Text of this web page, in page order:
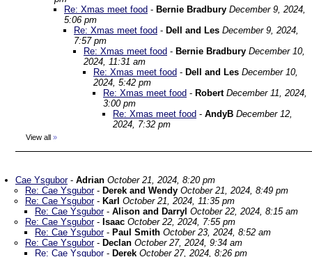
Re: Xmas meet food - Bernie Bradbury December 9, 2024,
5:06 pm
Re: Xmas meet food - Dell and Les December 9, 2024,
7:57 pm
Re: Xmas meet food - Bernie Bradbury December 10,
2024, 11:31 am
Re: Xmas meet food - Dell and Les December 10,
2024, 5:42 pm
Re: Xmas meet food - Robert December 11, 2024,
3:00 pm
Re: Xmas meet food - AndyB December 12,
2024, 7:32 pm
View all »
Cae Ysgubor- Adrian October 21, 2024, 8:20 pm
Re: Cae Ysgubor- Derek and Wendy October 21, 2024, 8:49 pm
Re: Cae Ysgubor- Karl October 21, 2024, 11:35 pm
Re: Cae Ysgubor- Alison and Darryl October 22, 2024, 8:15 am
Re: Cae Ysgubor- Isaac October 22, 2024, 7:55 pm
Re: Cae Ysgubor- Paul Smith October 23, 2024, 8:52 am
Re: Cae Ysgubor- Declan October 27, 2024, 9:34 am
Re: Cae Ysgubor- Derek October 27, 2024, 8:26 pm